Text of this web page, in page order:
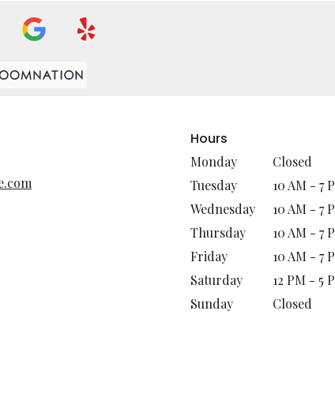
Hours
Monday
Closed
Tuesday
10 AM - 7
Wednesday
10 AM - 7
Thursday
10 AM - 7
Friday
10 AM - 7
Saturday
12 PM - 5
Sunday
Closed